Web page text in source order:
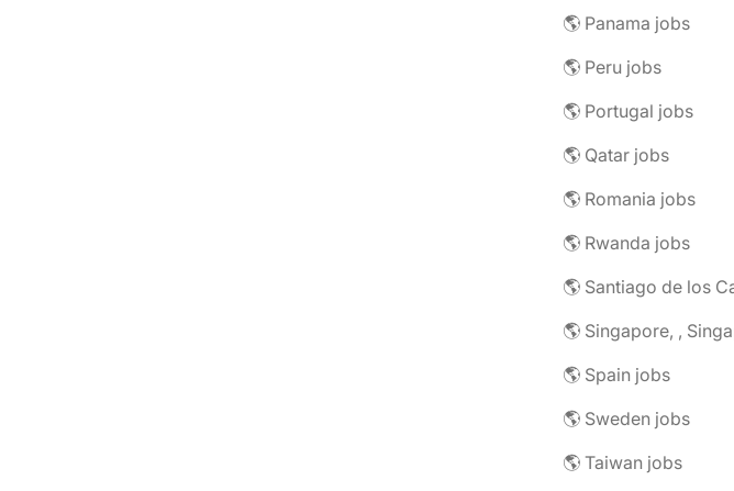
🌎 Panama jobs
🌎 Peru jobs
🌎 Portugal jobs
🌎 Qatar jobs
🌎 Romania jobs
🌎 Rwanda jobs
🌎 Singapore, ,
🌎 Spain jobs
🌎 Sweden jobs
🌎 Taiwan jobs